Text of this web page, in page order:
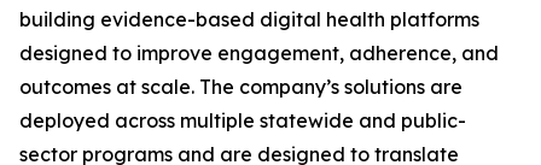
building evidence-based digital health platforms
designed to improve engagement, adherence, and
outcomes at scale. The company’s solutions are
deployed across multiple statewide and public-
sector programs and are designed to translate